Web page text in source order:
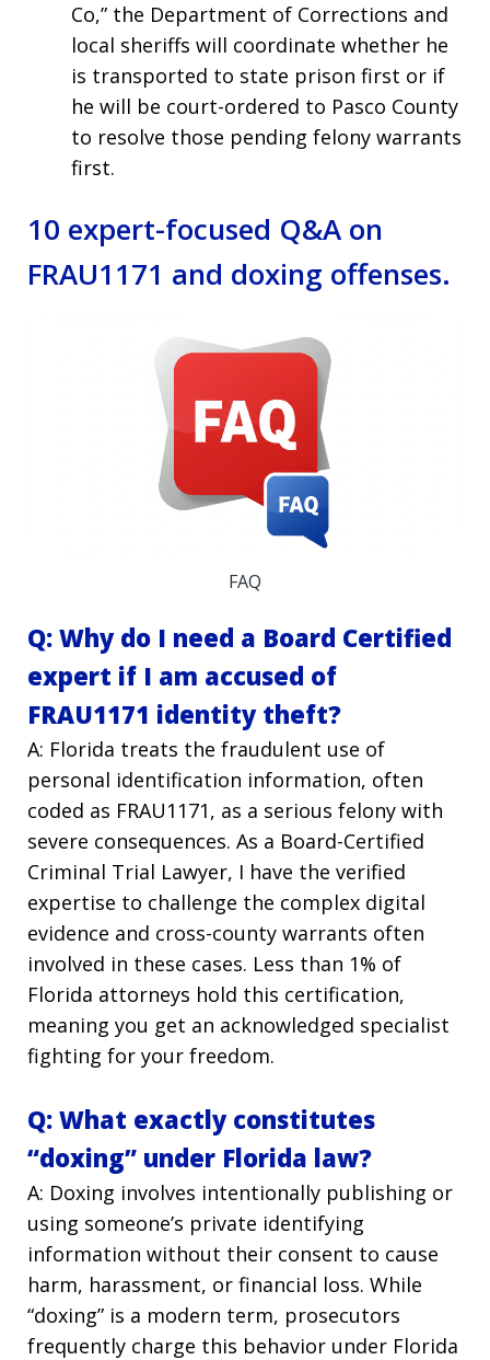
Co,” the Department of Corrections and
local sheriffs will coordinate whether he
is transported to state prison first or if
he will be court-ordered to Pasco County
to resolve those pending felony warrants
first.
10 expert-focused Q&A on
FRAU1171 and doxing offenses.
FAQ
Q: Why do I need a Board Certified
expert if I am accused of
FRAU1171 identity theft?
A: Florida treats the fraudulent use of
personal identification information, often
coded as FRAU1171, as a serious felony with
severe consequences. As a Board-Certified
Criminal Trial Lawyer, I have the verified
expertise to challenge the complex digital
evidence and cross-county warrants often
involved in these cases. Less than 1% of
Florida attorneys hold this certification,
meaning you get an acknowledged specialist
fighting for your freedom.
Q: What exactly constitutes
“doxing” under Florida law?
A: Doxing involves intentionally publishing or
using someone’s private identifying
information without their consent to cause
harm, harassment, or financial loss. While
“doxing” is a modern term, prosecutors
frequently charge this behavior under Florida